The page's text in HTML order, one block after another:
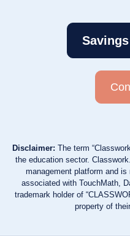
Disclaimer: The term
the education sector.
management platform and
associated with TouchMath,
trademark holder of
property of